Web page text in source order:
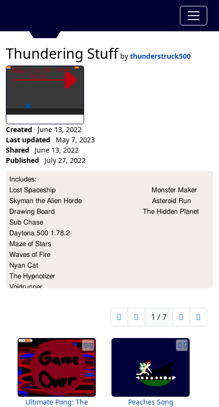
Thundering Stuff by thunderstruck500
Created
June 13, 2022
Last updated
May 7, 2023
Shared
June 13, 2022
Published
July 27, 2022
Collection Description
Includes:
Lost Spaceship                                                 Monster Maker
Skyman the Alien Horde                                    Asteroid Run
Drawing Board                                             The Hidden Planet
Sub Chase
Daytona 500 1.78.2
Maze of Stars
Waves of Fire
Nyan Cat
The Hypnotizer
Voidrunner
1 / 7
Ultimate Pong: The
Peaches Song